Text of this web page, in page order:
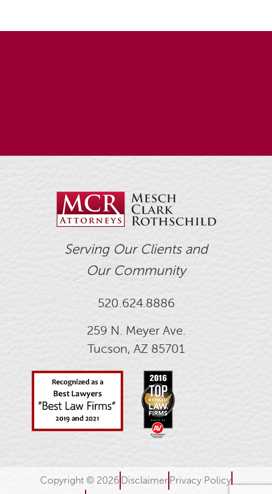
Serving Our Clients and
Our Community
520.624.8886
259 N. Meyer Ave.
Tucson, AZ 85701
Copyright © 2026 Disclaimer Privacy Policy